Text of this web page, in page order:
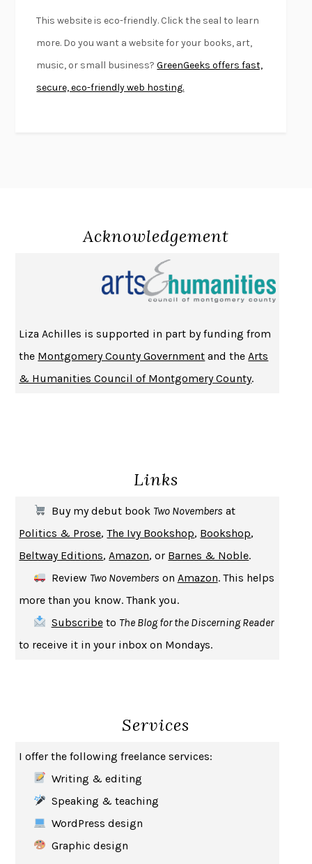
CONVERSATIONS WITH FRIENDS
SWAN DIVEGEORGINA PAZCOGUIN
A PASSAGE NORTH ANUK ARUDPRAGASAM
LUCKY JIMKINGSLEY AMIS
DO ANDROIDS DREAM OF ELECTRIC SHEEP? PHILIP K. DICK
DAMON CENTOLA
HOMELAND ELEGIESAYAD AKHTAR
PIRANESISUSANNA CLARKE
DON QUIXOTEMIGUEL DE CERVANTES
SOLITARYALBERT WOODFOX
MICHAEL W. TWITTY
UPHEAVAL JARED DIAMOND
A JOURNAL OF THE PLAGUE YEARDANIEL DEFOE
CREATURESCRISSY VAN METER
SAY WHAT YOU MEAN OREN JAY SOFER
HABITS OF A HAPPY BRAIN LORETTA GRAZIANO BREUNING
BAD BEHAVIOR, MARY GAITSKILL
HOW TO BE AN ANTIRACIST IBRAM X. KENDI
GEORGE ORWELL
THE WOMAN DESTROYEDSIMONE DE BEAUVOIR
EDUCATED TARA WESTOVER
THE COLLECTED SCHIZOPHRENIAS
This website is eco-friendly. Click the seal to learn
more. Do you want a website for your books, art,
music, or small business?GreenGeeks offers fast,
secure, eco-friendly web hosting.
Acknowledgement
Liza Achilles is supported in part by funding from
the Montgomery County Government and theArts
& Humanities Council of Montgomery County.
Links
Buy my debut book Two Novembers at
Politics & Prose,The Ivy Bookshop, Bookshop,
Beltway Editions,Amazon, or Barnes & Noble.
Review Two Novembers on Amazon. This helps
more than you know. Thank you.
Subscribeto The Blog for the Discerning Reader
to receive it in your inbox on Mondays.
Services
I offer the following freelance services:
Writing & editing
Speaking & teaching
WordPress design
Graphic design